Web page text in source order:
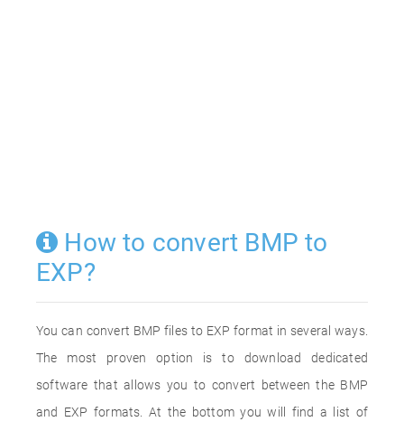
How to convert BMP to
EXP?
You can convert BMP files to EXP format in several ways.
The most proven option is to download dedicated
software that allows you to convert between the BMP
and EXP formats. At the bottom you will find a list of